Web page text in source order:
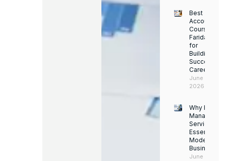
Best
Accounting
Course in
Faridabad
for
Building a
Successful
Career
June 13,
2026
Why Facility
Services
Essential for
Modern
Businesses
June 12,